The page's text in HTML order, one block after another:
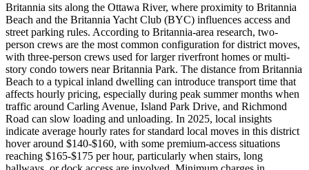
Britannia sits along the Ottawa River, where proximity to Britannia
Beach and the Britannia Yacht Club (BYC) influences access and
street parking rules. According to Britannia-area research, two-
person crews are the most common configuration for district moves,
with three-person crews used for larger riverfront homes or multi-
story condo towers near Britannia Park. The distance from Britannia
Beach to a typical inland dwelling can introduce transport time that
affects hourly pricing, especially during peak summer months when
traffic around Carling Avenue, Island Park Drive, and Richmond
Road can slow loading and unloading. In 2025, local insights
indicate average hourly rates for standard local moves in this district
hover around $140-$160, with some premium-access situations
reaching $165-$175 per hour, particularly when stairs, long